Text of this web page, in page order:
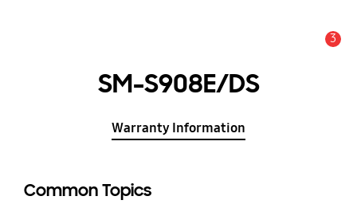
3
SM-S908E/DS
Warranty Information
Common Topics